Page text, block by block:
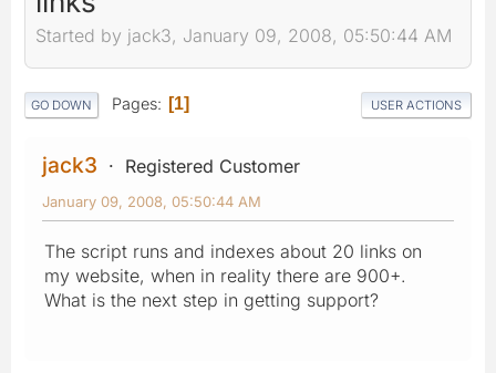
Started by jack3, January 09, 2008, 05:50:44 AM
GO DOWN Pages 1 USER ACTIONS
jack3 Registered Customer
January 09, 2008, 05:50:44 AM
The script runs and indexes about 20 links on
my website, when in reality there are 900+.
What is the next step in getting support?